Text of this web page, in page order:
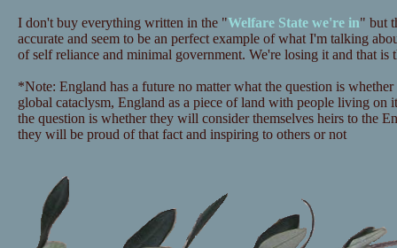
I don't buy everything written in the "Welfare State we're in" but
accurate and seem to be an perfect example of what I'm talking
of self reliance and minimal government. We're losing it and that is
*Note: England has a future no matter what the question is
global cataclysm, England as a piece of land with people living on
the question is whether they will consider themselves heirs to the
they will be proud of that fact and inspiring to others or not